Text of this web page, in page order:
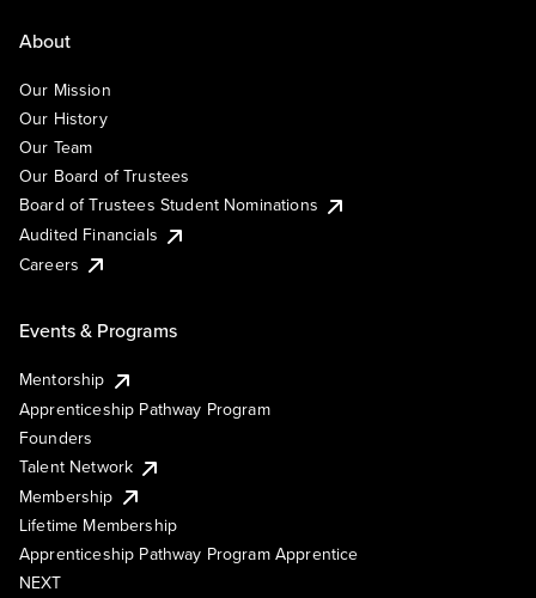
About
Our Mission
Our History
Our Team
Our Board of Trustees
Board of Trustees Student Nominations
Audited Financials
Careers
Events & Programs
Mentorship
Apprenticeship Pathway Program
Founders
Talent Network
Membership
Lifetime Membership
Apprenticeship Pathway Program Apprentice
NEXT